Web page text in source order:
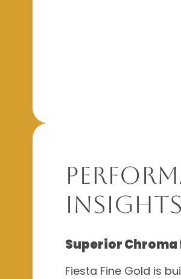
Superior
Fiesta Fine Gold is